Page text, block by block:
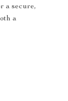
a secure,
a